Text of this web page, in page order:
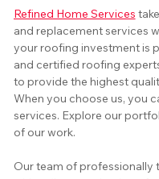
Refined Home Services
and replacement services
your roofing investment is
and certified roofing
to provide the highest
When you choose us, you
services. Explore our
of our work.
Our team of professionally